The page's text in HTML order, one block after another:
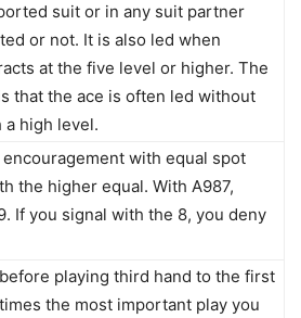
suit or in any suit partner
or not. It is also led when
at the five level or higher. The
that the ace is often led without
a high level.
with equal spot
the higher equal. With A987,
If you signal with the 8, you deny
playing third hand to the first
the most important play you